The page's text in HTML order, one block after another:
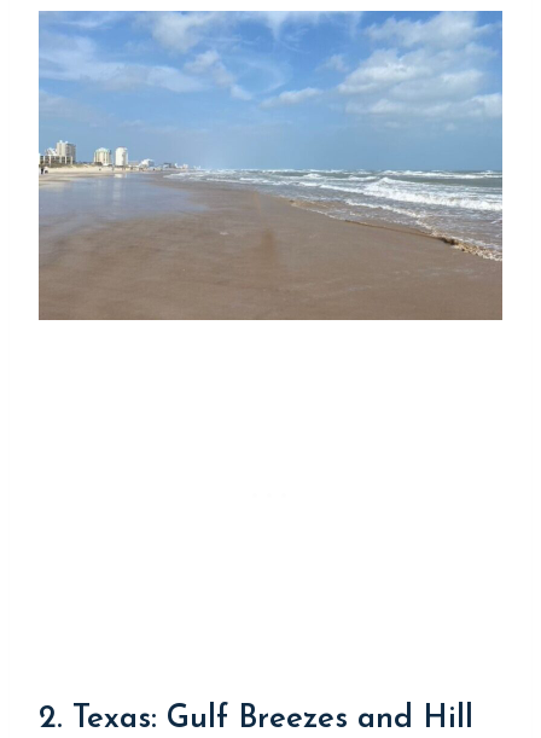
2. Texas: Gulf Breezes and Hill